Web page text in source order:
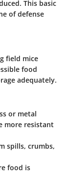
This basic
of defense
field mice
food
adequately.
or metal
more resistant
spills, crumbs,
food is